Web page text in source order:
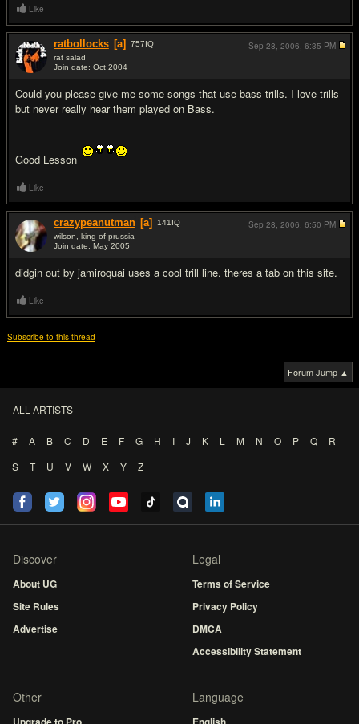
Like
ratbollocks [a] 757IQ
rat salad
Join date: Oct 2004
Could you please give me some songs that use bass trills. I love trills
but never really hear them played on Bass.
Good Lesson
Sep 28, 2006, 6:35 PM
Like
crazypeanutman [a] 141 IQ
wilson, king of prussia
Join date: May 2005
didgin out by jamiroquai uses a cool trill line. theres a tab on this site.
Sep 28, 2006, 6:50 PM
Like
Subscribe to this thread
Forum Jump ▲
ALL ARTISTS
# A B C D E F G H I J K L M N O P Q
R
S
T U V W X Y Z
Discover
About UG
Site Rules
Advertise
Legal
Terms of Service
Privacy Policy
DMCA
Accessibility Statement
Other Language